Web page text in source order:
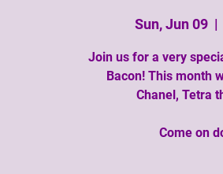
Sun, Jun 09
  |
Join us for a very
Bacon! This month
Chanel, Tetra
Come on